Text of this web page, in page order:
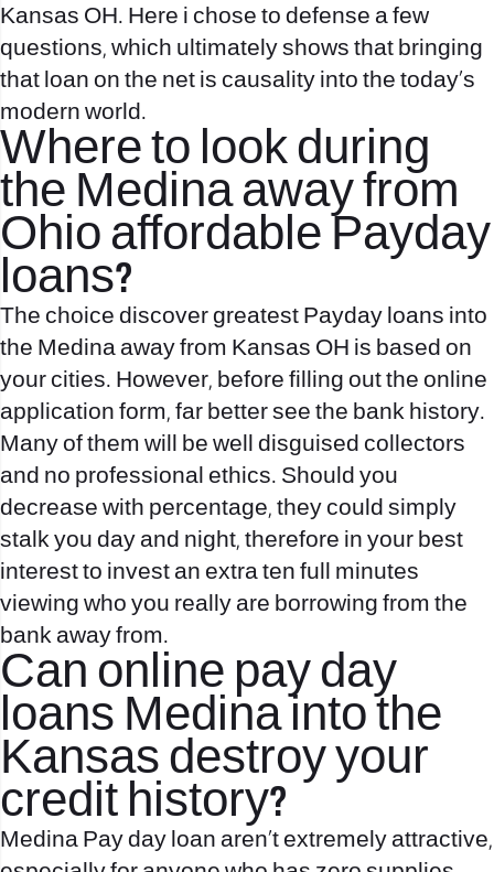
Kansas OH. Here i chose to defense a few
questions, which ultimately shows that bringing
that loan on the net is causality into the today’s
modern world.
Where to look during
the Medina away from
Ohio affordable Payday
loans?
The choice discover greatest Payday loans into
the Medina away from Kansas OH is based on
your cities. However, before filling out the online
application form, far better see the bank history.
Many of them will be well disguised collectors
and no professional ethics. Should you
decrease with percentage, they could simply
stalk you day and night, therefore in your best
interest to invest an extra ten full minutes
viewing who you really are borrowing from the
bank away from.
Can online pay day
loans Medina into the
Kansas destroy your
credit history?
Medina Pay day loan aren’t extremely attractive,